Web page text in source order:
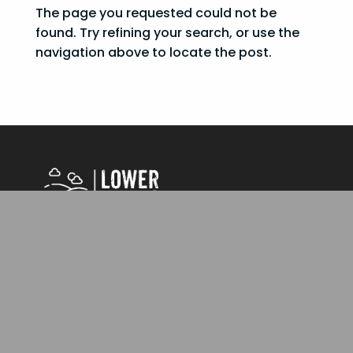
The page you requested could not be
found. Try refining your search, or use the
navigation above to locate the post.